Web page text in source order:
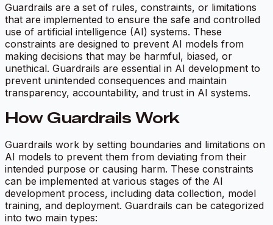
Guardrails are a set of rules, constraints, or limitations
that are implemented to ensure the safe and controlled
use of artificial intelligence (AI) systems. These
constraints are designed to prevent AI models from
making decisions that may be harmful, biased, or
unethical. Guardrails are essential in AI development to
prevent unintended consequences and maintain
transparency, accountability, and trust in AI systems.
How Guardrails Work
Guardrails work by setting boundaries and limitations on
AI models to prevent them from deviating from their
intended purpose or causing harm. These constraints
can be implemented at various stages of the AI
development process, including data collection, model
training, and deployment. Guardrails can be categorized
into two main types: